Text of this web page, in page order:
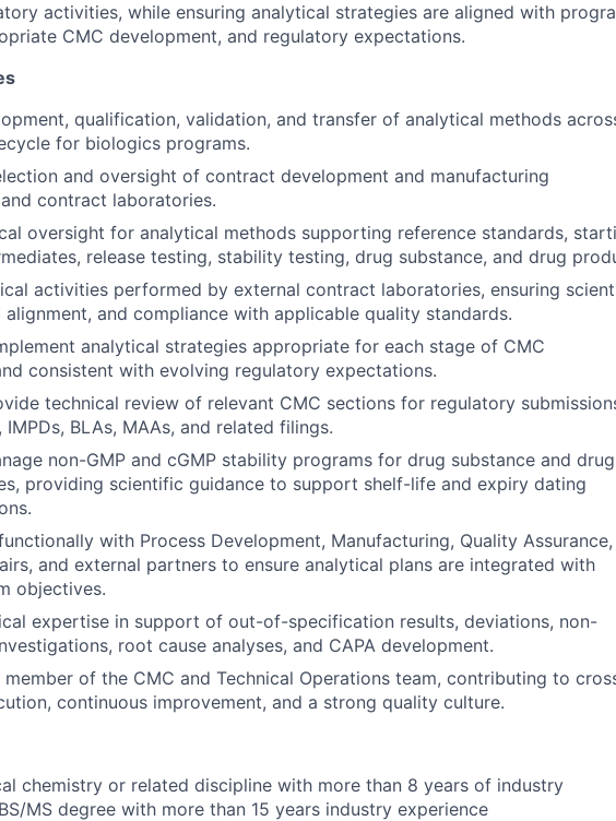
activities, while ensuring analytical strategies are aligned with
CMC development, and regulatory expectations.
qualification, validation, and transfer of analytical methods
for biologics programs.
and oversight of contract development and manufacturing
contract laboratories.
oversight for analytical methods supporting reference standards,
release testing, stability testing, drug substance, and drug
activities performed by external contract laboratories, ensuring
alignment, and compliance with applicable quality standards.
analytical strategies appropriate for each stage of CMC
consistent with evolving regulatory expectations.
technical review of relevant CMC sections for regulatory
IMPDs, BLAs, MAAs, and related filings.
non-GMP and cGMP stability programs for drug substance and drug
providing scientific guidance to support shelf-life and expiry dating
with Process Development, Manufacturing, Quality Assurance,
and external partners to ensure analytical plans are integrated with
objectives.
expertise in support of out-of-specification results, deviations, non-
root cause analyses, and CAPA development.
member of the CMC and Technical Operations team, contributing to
continuous improvement, and a strong quality culture.
chemistry or related discipline with more than 8 years of industry
MS degree with more than 15 years industry experience